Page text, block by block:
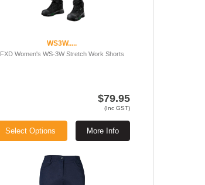
WS3W.....
FXD Women's WS-3W Stretch Work Shorts
$79.95
(Inc GST)
More Info
Select Options